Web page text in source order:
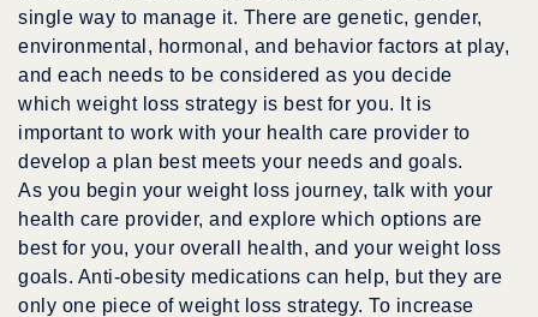
single way to manage it. There are genetic, gender,
environmental, hormonal, and behavior factors at play,
and each needs to be considered as you decide
which weight loss strategy is best for you. It is
important to work with your health care provider to
develop a plan best meets your needs and goals.
As you begin your weight loss journey, talk with your
health care provider, and explore which options are
best for you, your overall health, and your weight loss
goals. Anti-obesity medications can help, but they are
only one piece of weight loss strategy. To increase